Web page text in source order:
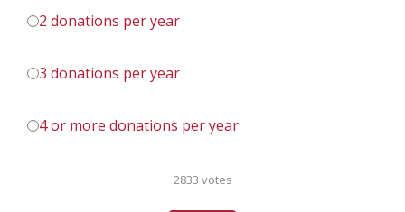
2 donations per year
3 donations per year
4 or more donations per year
2833 votes